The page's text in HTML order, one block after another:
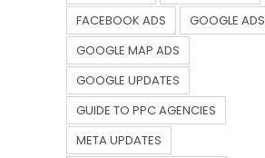
FACEBOOK ADS
GOOGLE ADS
GOOGLE MAP ADS
GOOGLE UPDATES
GUIDE TO PPC AGENCIES
META UPDATES